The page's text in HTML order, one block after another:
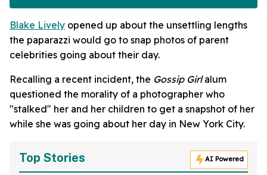
Blake Lively opened up about the unsettling lengths
the paparazzi would go to snap photos of parent
celebrities going about their day.
Recalling a recent incident, the Gossip Girlalum
questioned the morality of a photographer who
"stalked" her and her children to get a snapshot of her
while she was going about her day in New York City.
Top Stories AI Powered